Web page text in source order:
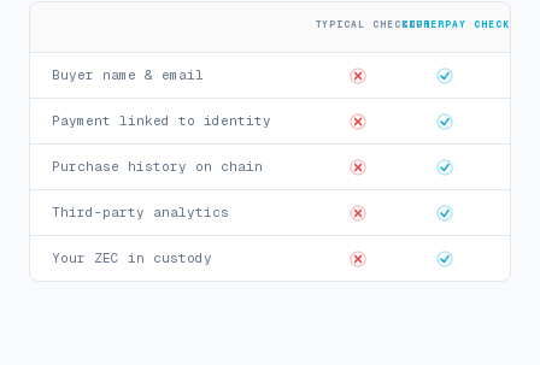
TYPICAL CHECKOUTCIPHERPAY CHECKOUT
Buyer name & email
Payment linked to identity
Purchase history on chain
Third-party analytics
Your ZEC in custody